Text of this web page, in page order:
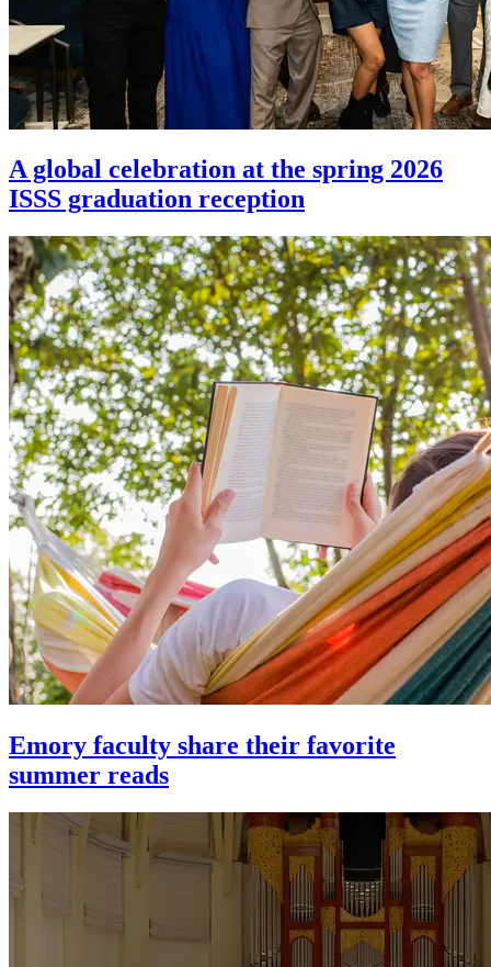
A global celebration at the spring 2026
ISSS graduation reception
Emory faculty share their favorite
summer reads